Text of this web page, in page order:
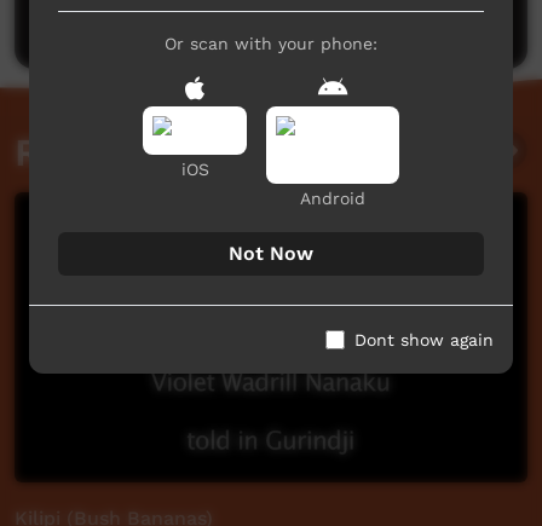
Post a comment
Related videos
Kilipi (Bush Bananas)
Or scan with your phone:
iOS
Android
Not Now
Dont show again